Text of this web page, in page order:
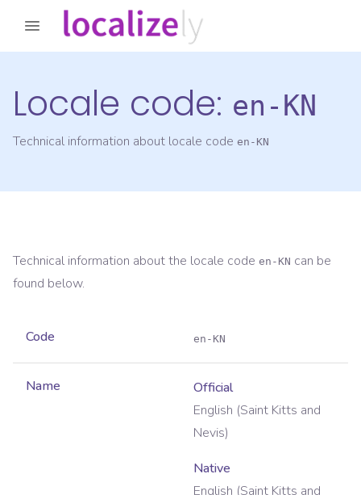
Locale code: en-KN
Technical information about locale code en-KN
Technical information about the locale code en-KN can be
found below.
Code en-KN
Name
Official
English (Saint Kitts and
Nevis)
Native
English (Saint Kitts and